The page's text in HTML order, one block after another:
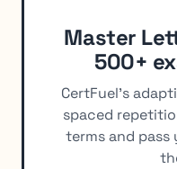
Master
500+
CertFuel's
spaced
terms and pass